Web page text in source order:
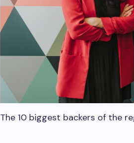
The 10 biggest backers of the